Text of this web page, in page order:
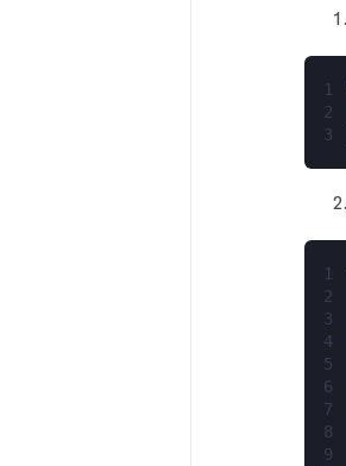
1
2
3
1
2
3
4
5
6
7
8
9